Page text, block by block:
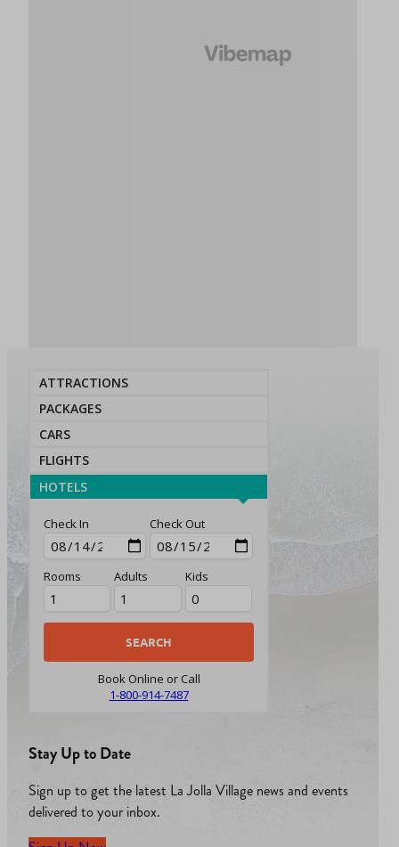
ATTRACTIONS
PACKAGES
CARS
FLIGHTS
HOTELS
Check In Check Out
Rooms Adults Kids
Book Online or Call
1-800-914-7487
Stay Up to Date
Sign up to get the latest La Jolla Village news and events
delivered to your inbox.